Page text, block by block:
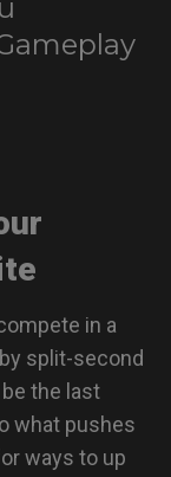
by Sport
in a
split-second
the last
what pushes
ways to up